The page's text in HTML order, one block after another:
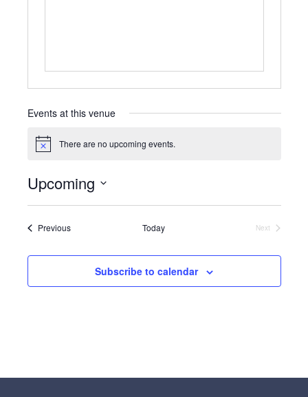
Events at this venue
N
i
c
e
There are no upcoming events.
Upcoming
l
c
d
PreviousEvents Today
Next
Subscribe to calendar